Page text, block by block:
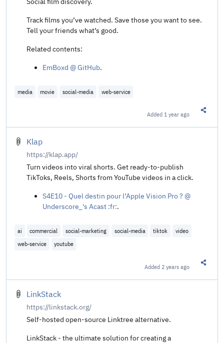
Track films you’ve watched. Save those you want to see.
Tell your friends what’s good.
Related contents:
EmBoxd @ GitHub.
media movie social-media web-service
Added 1 year ago
Klap
https://klap.app/
Turn videos into viral shorts. Get ready-to-publish
TikToks, Reels, Shorts from YouTube videos in a click.
S4E10 - Quel destin pour l’Apple Vision Pro ? @
Underscore_'s Acast :fr:.
ai commercial social-marketing social-media tiktok
video
web-service
youtube
Added 2 years ago
LinkStack
https://linkstack.org/
Self-hosted open-source Linktree alternative.
LinkStack - the ultimate solution for creating a